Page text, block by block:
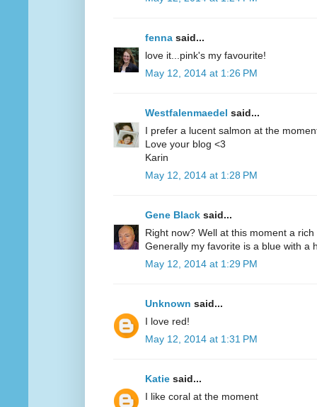
fenna said...
love it...pink's my favourite!
May 12, 2014 at 1:26 PM
Westfalenmaedel said...
I prefer a lucent salmon at the
Love your blog <3
Karin
May 12, 2014 at 1:28 PM
Gene Black said...
Right now? Well at this moment a
Generally my favorite is a blue with a
May 12, 2014 at 1:29 PM
Unknown said...
I love red!
May 12, 2014 at 1:31 PM
Katie said...
I like coral at the moment